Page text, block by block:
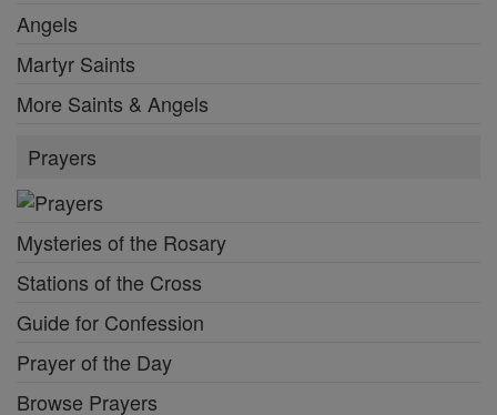
Angels
Martyr Saints
More Saints & Angels
Prayers
Mysteries of the Rosary
Stations of the Cross
Guide for Confession
Prayer of the Day
Browse Prayers